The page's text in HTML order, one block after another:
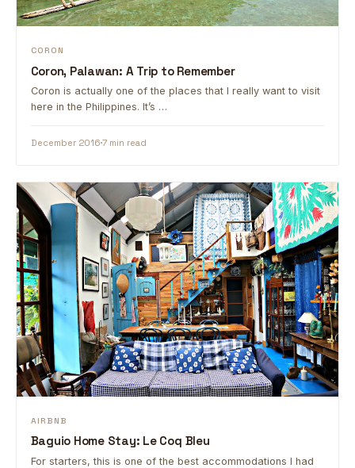
CORON
Coron, Palawan: A Trip to Remember
Coron is actually one of the places that I really want to visit
here in the Philippines. It’s …
December 20167 min read
AIRBNB
Baguio Home Stay: Le Coq Bleu
For starters, this is one of the best accommodations I had